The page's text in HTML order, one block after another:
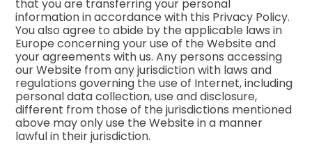
that you are transferring your personal
information in accordance with this Privacy Policy.
You also agree to abide by the applicable laws in
Europe concerning your use of the Website and
your agreements with us. Any persons accessing
our Website from any jurisdiction with laws and
regulations governing the use of Internet, including
personal data collection, use and disclosure,
different from those of the jurisdictions mentioned
above may only use the Website in a manner
lawful in their jurisdiction.